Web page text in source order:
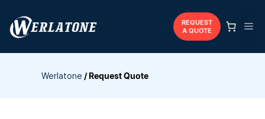
content
REQUEST
A QUOTE
Werlatone / Request Quote